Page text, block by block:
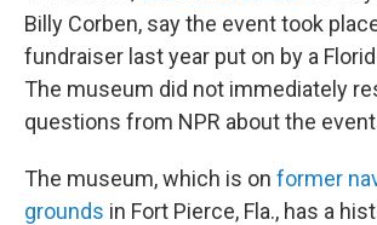
Billy Corben, say the event took
fundraiser last year put on by a
The museum did not immediately
questions from NPR about the
The museum, which is on former
grounds in Fort Pierce, Fla., has a